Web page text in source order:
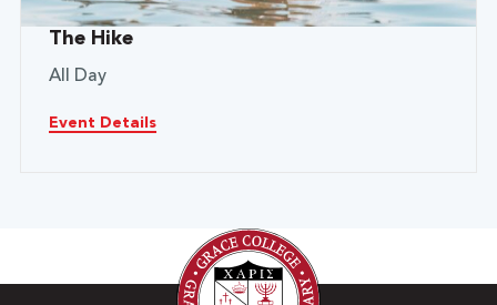
The Hike
All Day
Event Details